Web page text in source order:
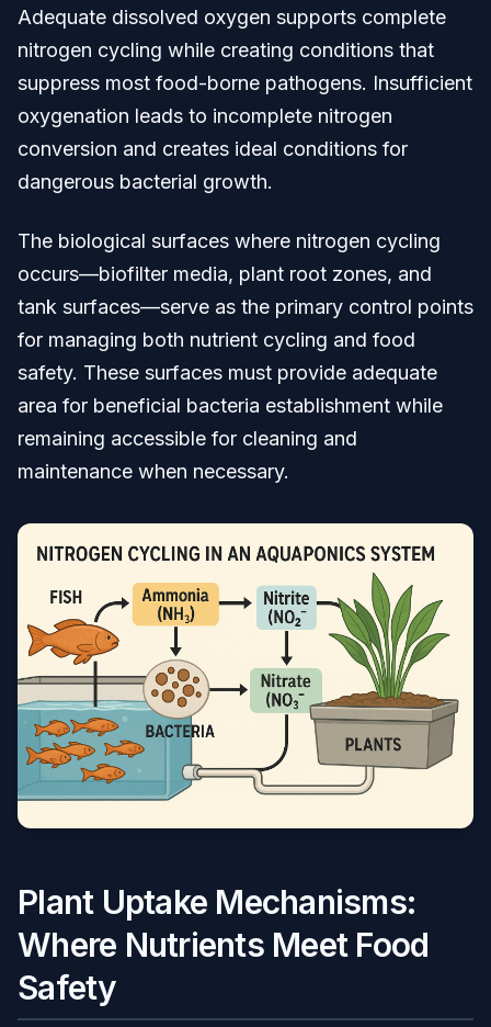
Adequate dissolved oxygen supports complete
nitrogen cycling while creating conditions that
suppress most food-borne pathogens. Insufficient
oxygenation leads to incomplete nitrogen
conversion and creates ideal conditions for
dangerous bacterial growth.
The biological surfaces where nitrogen cycling
occurs—biofilter media, plant root zones, and
tank surfaces—serve as the primary control points
for managing both nutrient cycling and food
safety. These surfaces must provide adequate
area for beneficial bacteria establishment while
remaining accessible for cleaning and
maintenance when necessary.
Plant Uptake Mechanisms:
Where Nutrients Meet Food
Safety